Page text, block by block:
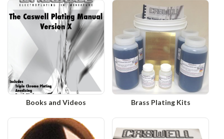
Books and Videos Brass Plating Kits